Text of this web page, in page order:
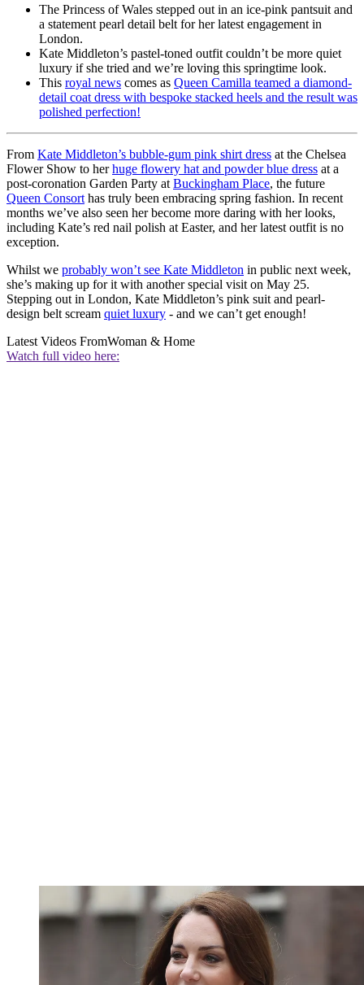
The Princess of Wales stepped out in an ice-pink pantsuit and
a statement pearl detail belt for her latest engagement in
London.
Kate Middleton’s pastel-toned outfit couldn’t be more quiet
luxury if she tried and we’re loving this springtime look.
This royal news comes as Queen Camilla teamed a diamond-
detail coat dress with bespoke stacked heels and the result was
polished perfection!
From Kate Middleton’s bubble-gum pink shirt dress at the Chelsea
Flower Show to herhuge flowery hat and powder blue dress at a
post-coronation Garden Party at Buckingham Place, the future
Queen Consort has truly been embracing spring fashion. In recent
months we’ve also seen her become more daring with her looks,
including Kate’s red nail polish at Easter, and her latest outfit is no
exception.
Whilst we probably won’t see Kate Middleton in public next week,
she’s making up for it with another special visit on May 25.
Stepping out in London, Kate Middleton’s pink suit and pearl-
design belt scream quiet luxury - and we can’t get enough!
Latest Videos FromWoman & Home
Watch full video here: